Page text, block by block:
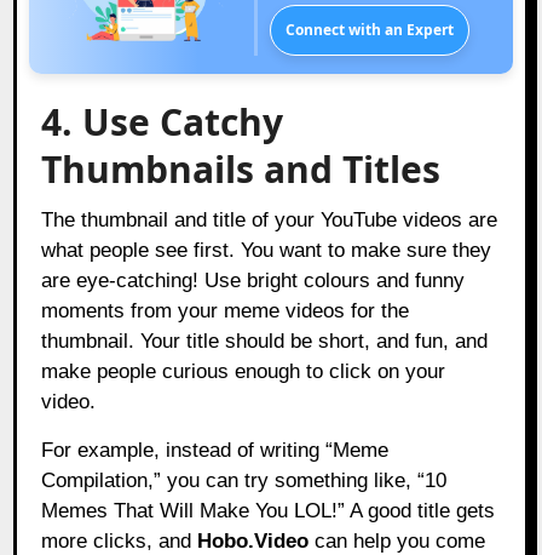
Connect with an Expert
4. Use Catchy
Thumbnails and Titles
The thumbnail and title of your YouTube videos are
what people see first. You want to make sure they
are eye-catching! Use bright colours and funny
moments from your meme videos for the
thumbnail. Your title should be short, and fun, and
make people curious enough to click on your
video.
For example, instead of writing “Meme
Compilation,” you can try something like, “10
Memes That Will Make You LOL!” A good title gets
more clicks, and Hobo.Video can help you come